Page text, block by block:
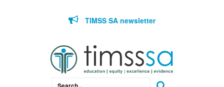
TIMSS SA newsletter